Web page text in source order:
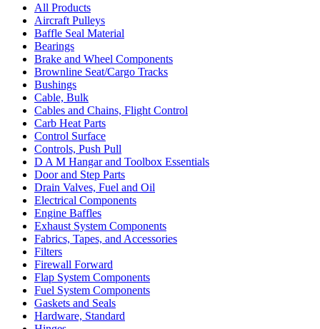
All Products
Aircraft Pulleys
Baffle Seal Material
Bearings
Brake and Wheel Components
Brownline Seat/Cargo Tracks
Bushings
Cable, Bulk
Cables and Chains, Flight Control
Carb Heat Parts
Control Surface
Controls, Push Pull
D A M Hangar and Toolbox Essentials
Door and Step Parts
Drain Valves, Fuel and Oil
Electrical Components
Engine Baffles
Exhaust System Components
Fabrics, Tapes, and Accessories
Filters
Firewall Forward
Flap System Components
Fuel System Components
Gaskets and Seals
Hardware, Standard